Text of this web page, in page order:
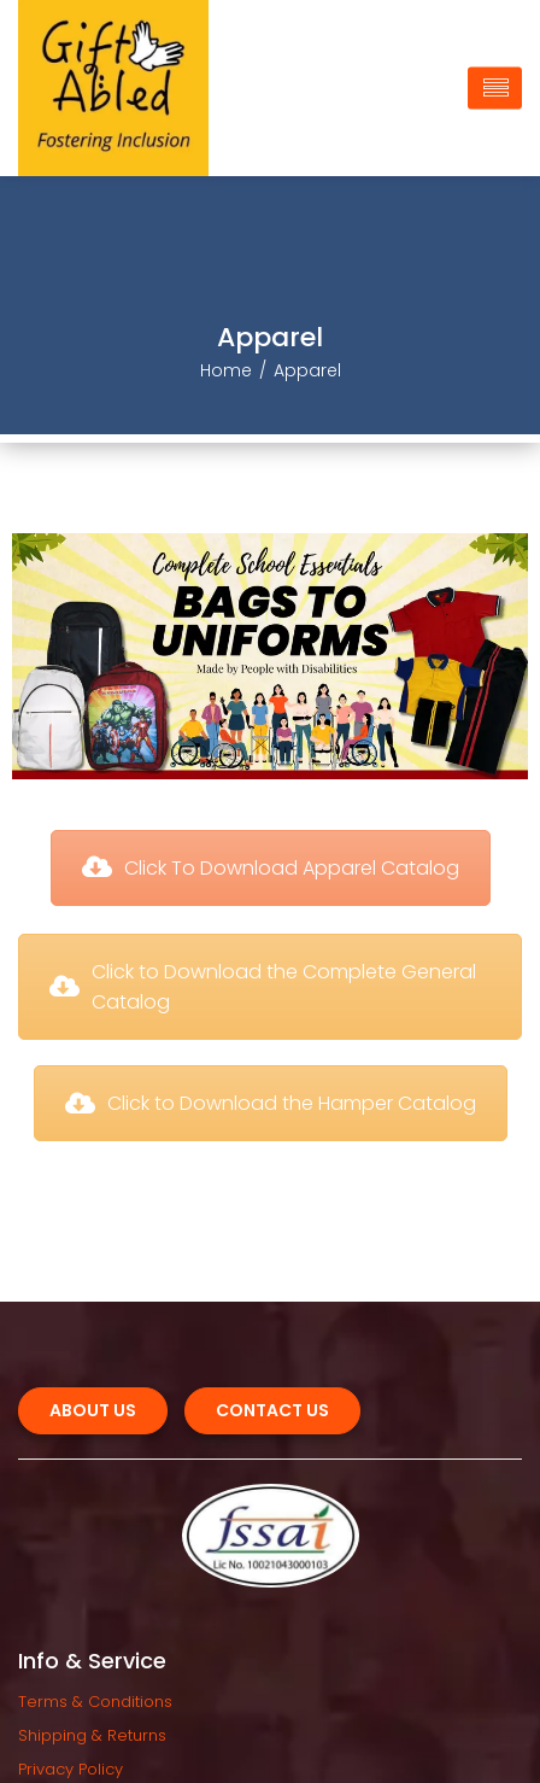
Apparel
Home Apparel
Click To Download Apparel Catalog
Click to Download the Complete General
Catalog
Click to Download the Hamper Catalog
ABOUT US CONTACT US
Info & Service
Terms & Condition
Shipping & Return
Privacy Policy